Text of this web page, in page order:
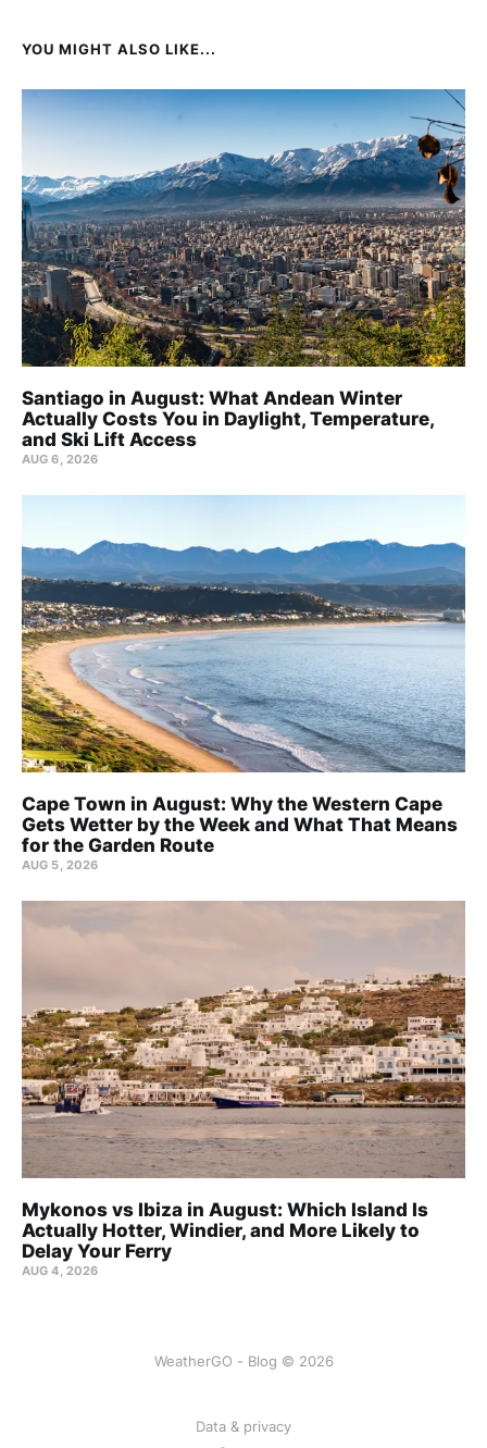
YOU MIGHT ALSO LIKE...
Santiago in August: What Andean Winter
Actually Costs You in Daylight, Temperature,
and Ski Lift Access
AUG 6, 2026
Cape Town in August: Why the Western Cape
Gets Wetter by the Week and What That Means
for the Garden Route
AUG 5, 2026
Mykonos vs Ibiza in August: Which Island Is
Actually Hotter, Windier, and More Likely to
Delay Your Ferry
AUG 4, 2026
WeatherGO - Blog © 2026
Data & privacy